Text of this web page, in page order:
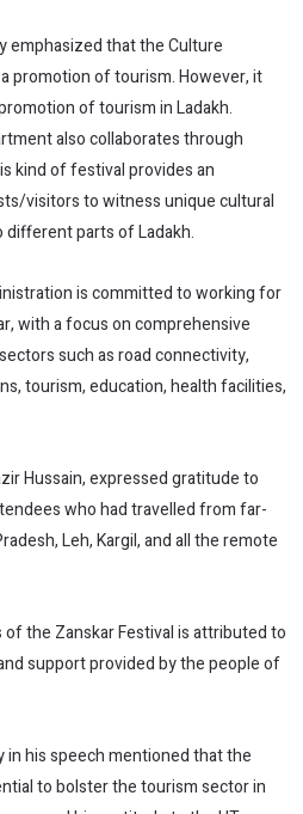
emphasized that the Culture
promotion of tourism. However, it
of tourism in Ladakh.
also collaborates through
kind of festival provides an
visitors to witness unique cultural
parts of Ladakh.
is committed to working for
with a focus on comprehensive
such as road connectivity,
tourism, education, health facilities,
Hussain, expressed gratitude to
who had travelled from far-
Leh, Kargil, and all the remote
the Zanskar Festival is attributed to
support provided by the people of
in his speech mentioned that the
to bolster the tourism sector in